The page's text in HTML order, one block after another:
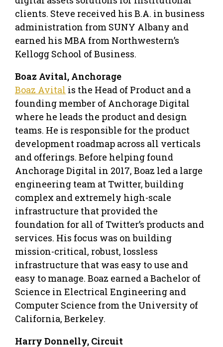
clients. Steve received his B.A. in business
administration from SUNY Albany and
earned his MBA from Northwestern’s
Kellogg School of Business.
Boaz Avital, Anchorage
Boaz Avital is the Head of Product and a
founding member of Anchorage Digital
where he leads the product and design
teams. He is responsible for the product
development roadmap across all verticals
and offerings. Before helping found
Anchorage Digital in 2017, Boaz led a large
engineering team at Twitter, building
complex and extremely high-scale
infrastructure that provided the
foundation for all of Twitter’s products and
services. His focus was on building
mission-critical, robust, lossless
infrastructure that was easy to use and
easy to manage. Boaz earned a Bachelor of
Science in Electrical Engineering and
Computer Science from the University of
California, Berkeley.
Harry Donnelly, Circuit